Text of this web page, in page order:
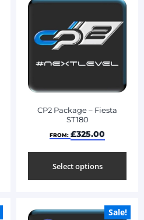
CP2 Package – Fiesta
ST180
FROM: £325.00
Select options
Sale!